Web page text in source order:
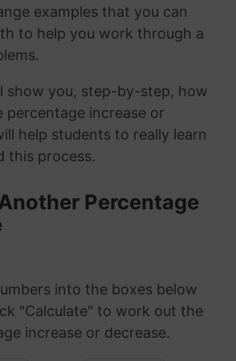
examples that you can
to help you work through a
show you, step-by-step, how
increase or
help students to really learn
this process.
Percentage
into the boxes below
"Calculate" to work out the
increase or decrease.